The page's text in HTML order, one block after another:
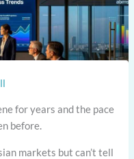
for years and the pace
before.
markets but can’t tell